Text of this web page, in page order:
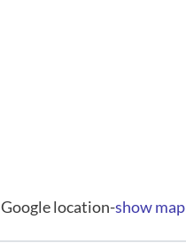
location-show map